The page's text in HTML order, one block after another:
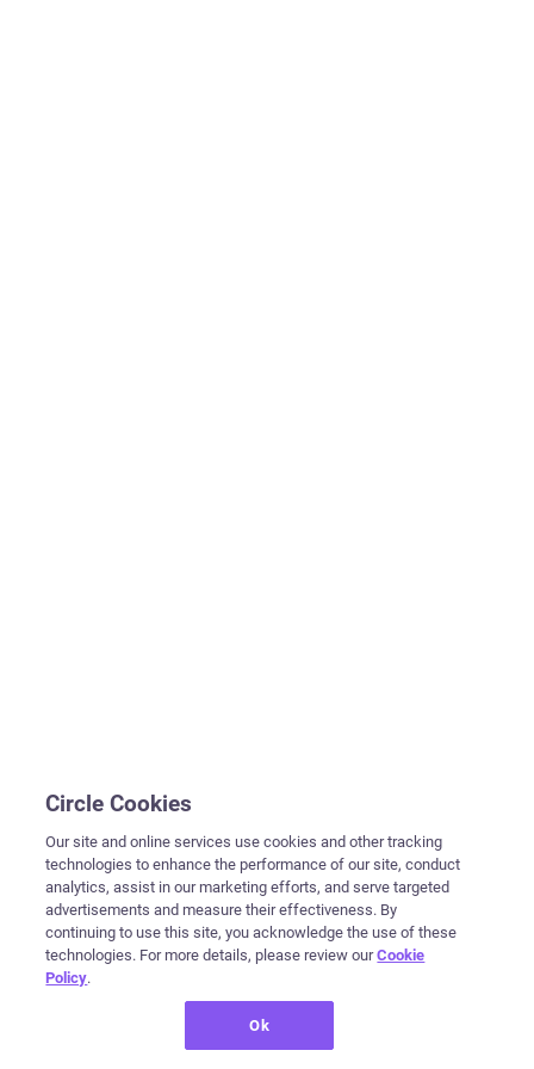
Circle Cookies
Our site and online services use cookies and other tracking
technologies to enhance the performance of our site, conduct
analytics, assist in our marketing efforts, and serve targeted
advertisements and measure their effectiveness. By
continuing to use this site, you acknowledge the use of these
technologies. For more details, please review ourCookie
Policy.
Ok